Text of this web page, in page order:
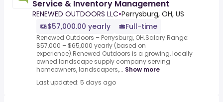
Service & Inventory Management
RENEWED OUTDOORS LLC•Perrysburg, OH, US
$57,000.00 yearly
Full-time
Renewed Outdoors – Perrysburg, OH.Salary Range:
$57,000 – $65,000 yearly (based on
experience).Renewed Outdoors is a growing, locally
owned landscape supply company serving
homeowners, landscapers,... Show more
Last updated: 5 days ago